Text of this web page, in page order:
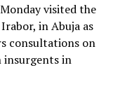
visited the
in Abuja as
consultations on
insurgents in